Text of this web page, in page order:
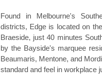
Found in Melbourne's
districts, Edge is located on
Braeside, just 40 minutes
by the Bayside's marquee
Beaumaris, Mentone, and
standard and feel in workplace